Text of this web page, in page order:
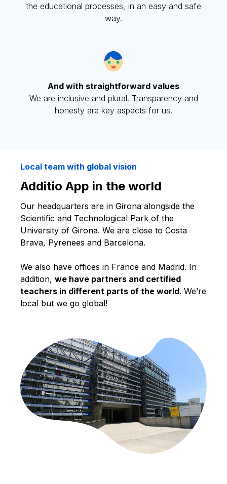
the educational processes, in an easy and safe
way.
And with straightforward values
We are inclusive and plural. Transparency and
honesty are key aspects for us.
Local team with global vision
Additio App in the world
Our headquarters are in Girona alongside the
Scientific and Technological Park of the
University of Girona. We are close to Costa
Brava, Pyrenees and Barcelona.
We also have offices in France and Madrid. In
addition, we have partners and certified
teachers in different parts of the world. We’re
local but we go global!